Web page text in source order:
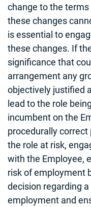
change to the
these changes
is essential to
these changes. If
significance that
arrangement any
objectively justified
lead to the role
incumbent on the
procedurally
the role at risk,
with the Employee,
risk of employment
decision regarding
employment and